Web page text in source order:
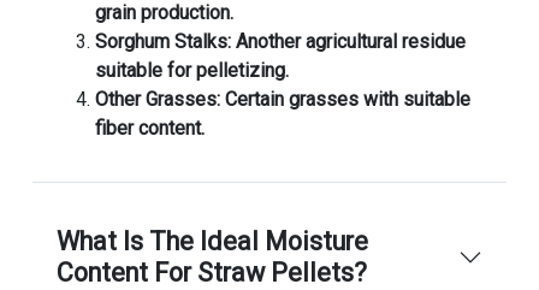
grain production.
Sorghum Stalks: Another agricultural residue
suitable for pelletizing.
Other Grasses: Certain grasses with suitable
fiber content.
What Is The Ideal Moisture
Content For Straw Pellets?